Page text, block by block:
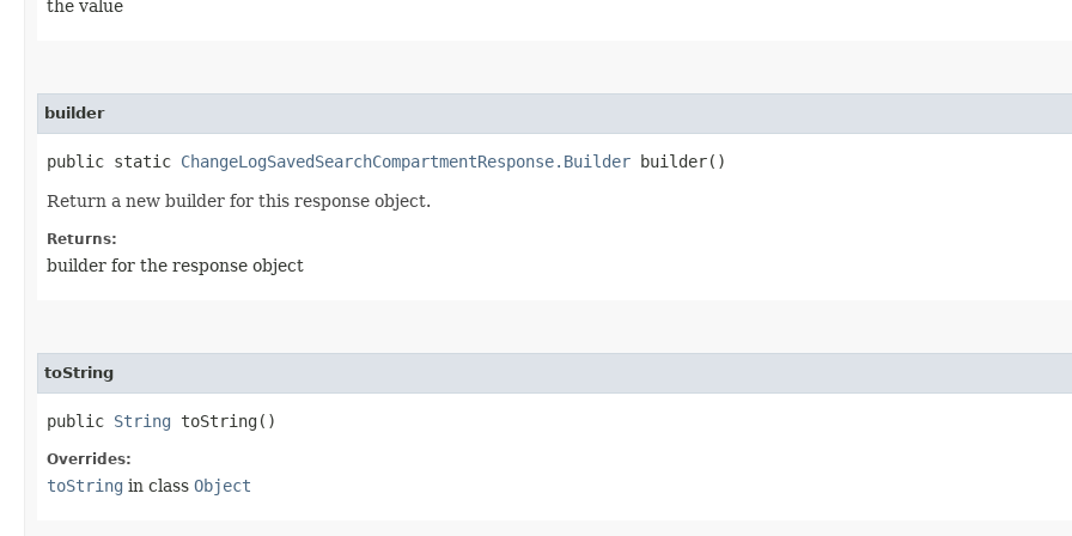
the value
builder
public static ChangeLogSavedSearchCompartmentResponse.Builder builder()
Return a new builder for this response object.
Returns:
builder for the response object
toString
public String toString()
Overrides:
toString in class Object